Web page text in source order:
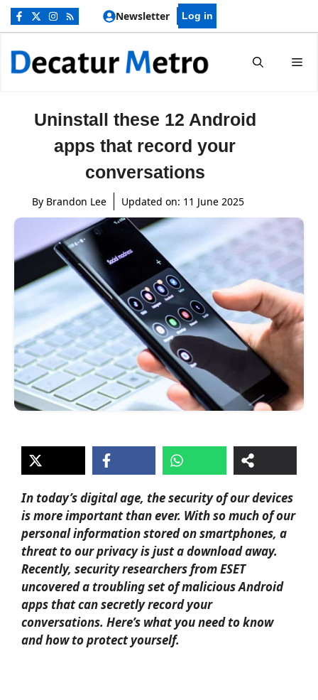
Skip
Newsletter Log in
Uninstall these 12 Android
apps that record your
conversations
By Brandon Lee Updated on: 11 June 2025
In today’s digital age, the security of our devices
is more important than ever. With so much of our
personal information stored on smartphones, a
threat to our privacy is just a download away.
Recently, security researchers from ESET
uncovered a troubling set ofmalicious Android
apps that can secretly record your
conversations. Here’s what you need to know
and how to protect yourself.